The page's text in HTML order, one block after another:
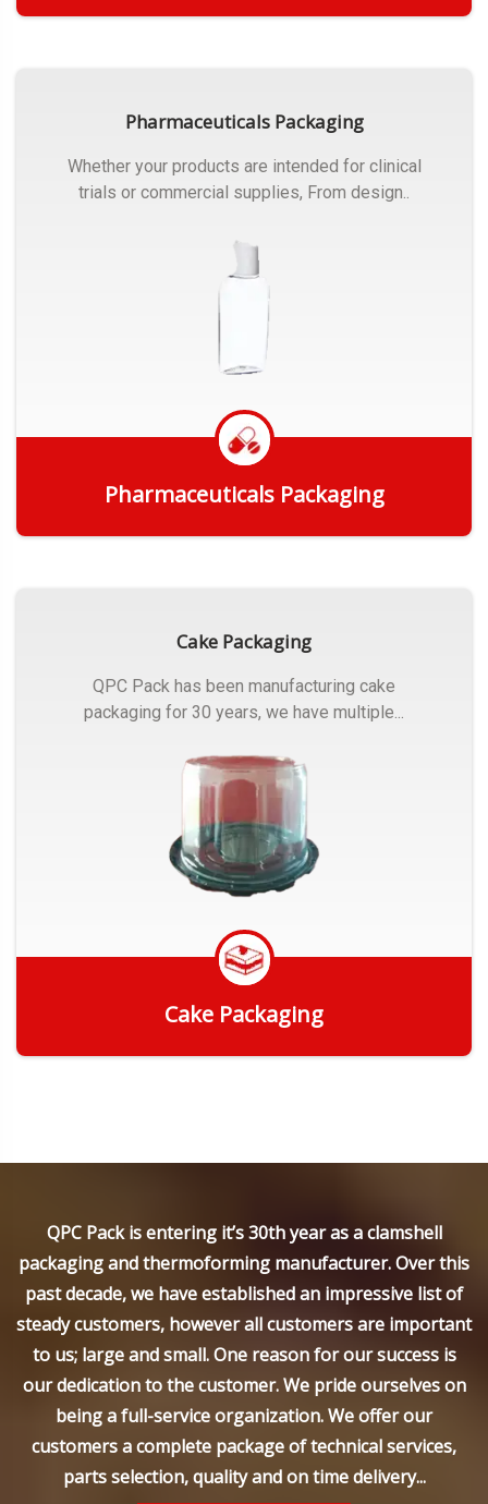
Pharmaceuticals Packaging
Whether your products are intended for clinical
trials or commercial supplies, From design..
Pharmaceuticals Packaging
Cake Packaging
QPC Pack has been manufacturing cake
packaging for 30 years, we have multiple...
Cake Packaging
QPC Pack is entering it’s 30th year as a clamshell
packaging and thermoforming manufacturer. Over this
past decade, we have established an impressive list of
steady customers, however all customers are important
to us; large and small. One reason for our success is
our dedication to the customer. We pride ourselves on
being a full-service organization. We offer our
customers a complete package of technical services,
parts selection, quality and on time delivery...